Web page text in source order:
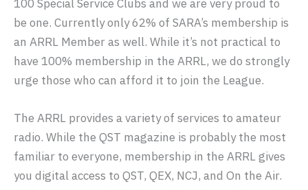
100 Special Service Clubs and we are very proud to
be one. Currently only 62% of SARA’s membership is
an ARRL Member as well. While it’s not practical to
have 100% membership in the ARRL, we do strongly
urge those who can afford it to join the League.
The ARRL provides a variety of services to amateur
radio. While the QST magazine is probably the most
familiar to everyone, membership in the ARRL gives
you digital access to QST, QEX, NCJ, and On the Air.